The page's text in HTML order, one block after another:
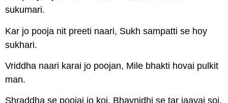
sukumari.
Kar jo pooja nit preeti naari, Sukh sampatti se hoy
sukhari.
Vriddha naari karai jo poojan, Mile bhakti hovai pulkit
man.
Shraddha se poojai jo koi, Bhavnidhi se tar jaavai soi.